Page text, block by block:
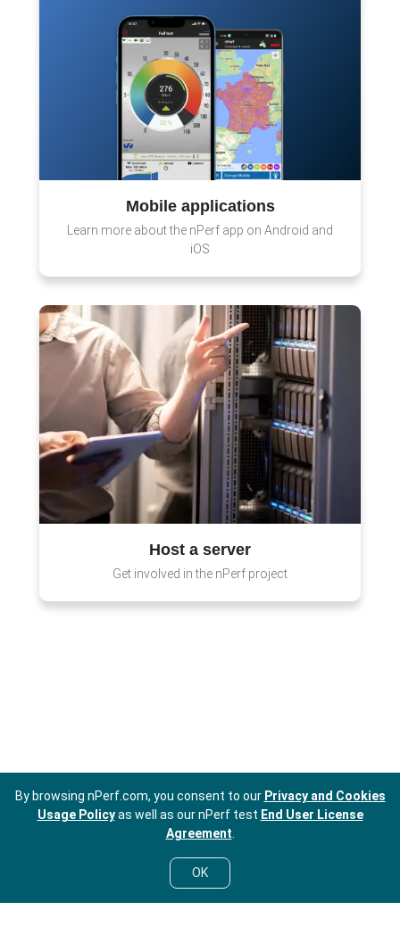
Mobile applications
Learn more about the nPerf app on Android and
iOS
Host a server
Get involved in the nPerf project
By browsing nPerf.com, you consent to our Privacy and Cookies
Usage Policyas well as our nPerf test End User License
Agreement
OK